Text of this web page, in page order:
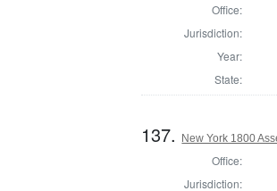
Office:
Jurisdiction:
Year:
State:
137. New York 1800
Office:
Jurisdiction: